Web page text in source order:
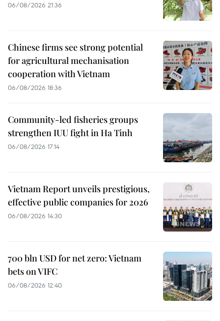
06/08/2026 21:36
Chinese firms see strong potential
for agricultural mechanisation
cooperation with Vietnam
06/08/2026 18:36
Community-led fisheries groups
strengthen IUU fight in Ha Tinh
06/08/2026 17:14
Vietnam Report unveils prestigious,
effective public companies for 2026
06/08/2026 14:30
700 bln USD for net zero: Vietnam
bets on VIFC
06/08/2026 12:40